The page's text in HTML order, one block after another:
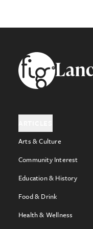
Footer
Arts & Culture
Community Interest
Education & History
Food & Drink
Health & Wellness